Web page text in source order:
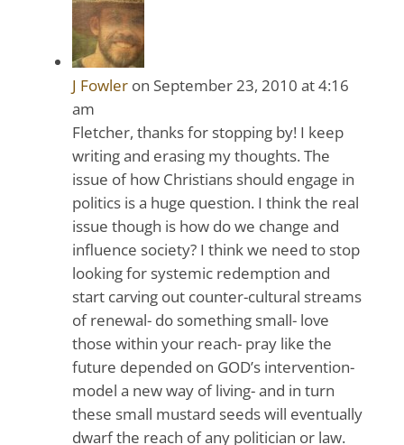
J Fowler on September 23, 2010 at 4:16
am
Fletcher, thanks for stopping by! I keep
writing and erasing my thoughts. The
issue of how Christians should engage in
politics is a huge question. I think the real
issue though is how do we change and
influence society? I think we need to stop
looking for systemic redemption and
start carving out counter-cultural streams
of renewal- do something small- love
those within your reach- pray like the
future depended on GOD’s intervention-
model a new way of living- and in turn
these small mustard seeds will eventually
dwarf the reach of any politician or law.